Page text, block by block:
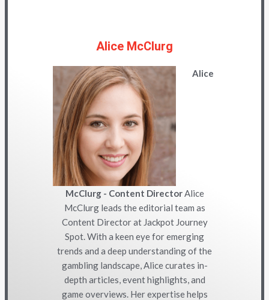
Alice McClurg
Alice
McClurg - Content DirectorAlice
McClurg leads the editorial team as
Content Director at Jackpot Journey
Spot. With a keen eye for emerging
trends and a deep understanding of the
gambling landscape, Alice curates in-
depth articles, event highlights, and
game overviews. Her expertise helps